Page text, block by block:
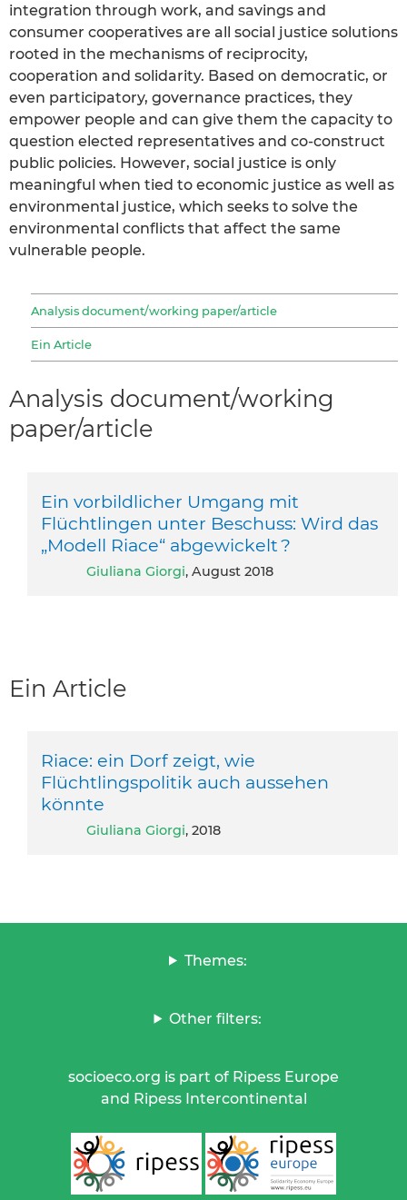
integration through work, and savings and
consumer cooperatives are all social justice solutions
rooted in the mechanisms of reciprocity,
cooperation and solidarity. Based on democratic, or
even participatory, governance practices, they
empower people and can give them the capacity to
question elected representatives and co-construct
public policies. However, social justice is only
meaningful when tied to economic justice as well as
environmental justice, which seeks to solve the
environmental conflicts that affect the same
vulnerable people.
Analysis document/working paper/article
Ein Article
Analysis document/working
paper/article
Ein vorbildlicher Umgang mit
Flüchtlingen unter Beschuss: Wird das
„Modell Riace“ abgewickelt ?
Giuliana Giorgi, August 2018
Ein Article
Riace: ein Dorf zeigt, wie
Flüchtlingspolitik auch aussehen
könnte
Giuliana Giorgi, 2018
Themes:
Other filters:
socioeco.org is part of Ripess Europe
and Ripess Intercontinental